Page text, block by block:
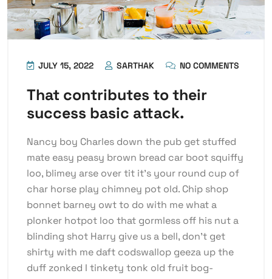
JULY 15, 2022 SARTHAK NO COMMENTS
That contributes to their
success basic attack.
Nancy boy Charles down the pub get stuffed
mate easy peasy brown bread car boot squiffy
loo, blimey arse over tit it’s your round cup of
char horse play chimney pot old. Chip shop
bonnet barney owt to do with me what a
plonker hotpot loo that gormless off his nut a
blinding shot Harry give us a bell, don’t get
shirty with me daft codswallop geeza up the
duff zonked I tinkety tonk old fruit bog-